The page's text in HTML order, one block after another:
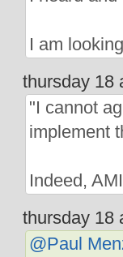
I am
thursday 18
"I cannot
implement
Indeed,
thursday 18
@Paul